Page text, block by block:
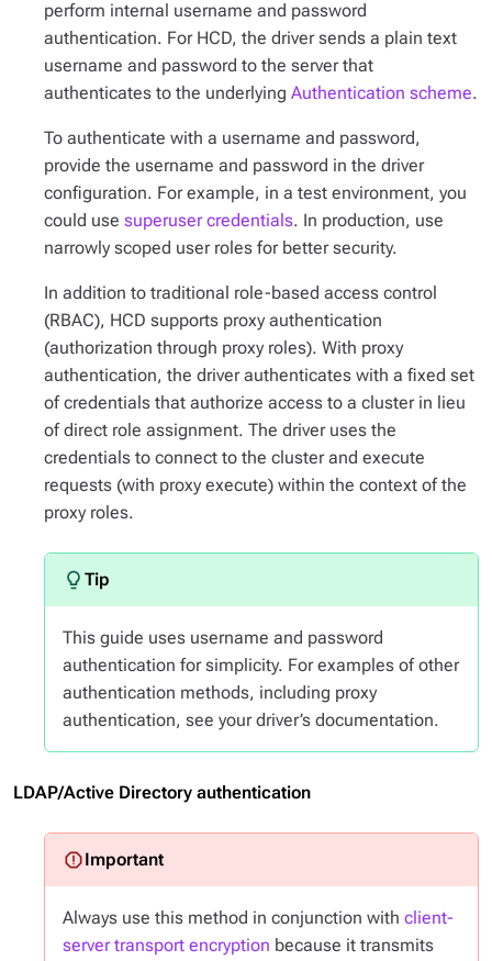
perform internal username and password
authentication. For HCD, the driver sends a plain text
username and password to the server that
authenticates to the underlying Authentication scheme.
To authenticate with a username and password,
provide the username and password in the driver
configuration. For example, in a test environment, you
could use superuser credentials. In production, use
narrowly scoped user roles for better security.
In addition to traditional role-based access control
(RBAC), HCD supports proxy authentication
(authorization through proxy roles). With proxy
authentication, the driver authenticates with a fixed set
of credentials that authorize access to a cluster in lieu
of direct role assignment. The driver uses the
credentials to connect to the cluster and execute
requests (with proxy execute) within the context of the
proxy roles.
This guide uses username and password
authentication for simplicity. For examples of other
authentication methods, including proxy
authentication, see your driver’s documentation.
LDAP/Active Directory authentication
Always use this method in conjunction with client-
server transport encryption because it transmits